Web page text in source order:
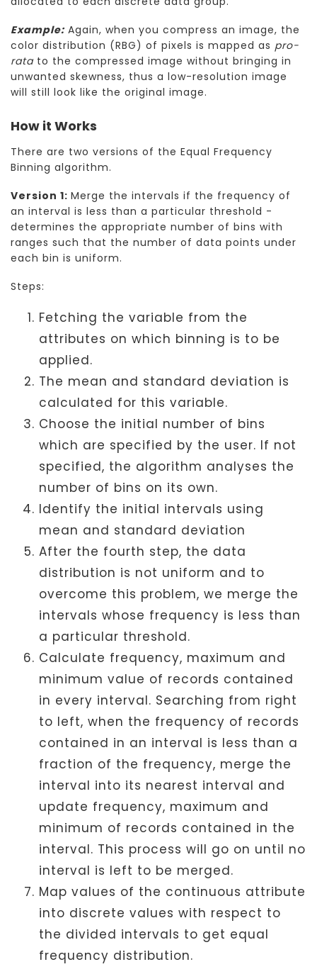
Example: Again, when you compress an image, the
color distribution (RBG) of pixels is mapped as pro-
ratato the compressed image without bringing in
unwanted skewness, thus a low-resolution image
will still look like the original image.
How it Works
There are two versions of the Equal Frequency
Binning algorithm.
Version 1: Merge the intervals if the frequency of
an interval is less than a particular threshold -
determines the appropriate number of bins with
ranges such that the number of data points under
each bin is uniform.
Steps:
Fetching the variable from the
attributes on which binning is to be
applied.
The mean and standard deviation is
calculated for this variable.
Choose the initial number of bins
which are specified by the user. If not
specified, the algorithm analyses the
number of bins on its own.
Identify the initial intervals using
mean and standard deviation
After the fourth step, the data
distribution is not uniform and to
overcome this problem, we merge the
intervals whose frequency is less than
a particular threshold.
Calculate frequency, maximum and
minimum value of records contained
in every interval. Searching from right
to left, when the frequency of records
contained in an interval is less than a
fraction of the frequency, merge the
interval into its nearest interval and
update frequency, maximum and
minimum of records contained in the
interval. This process will go on until no
interval is left to be merged.
Map values of the continuous attribute
into discrete values with respect to
the divided intervals to get equal
frequency distribution.